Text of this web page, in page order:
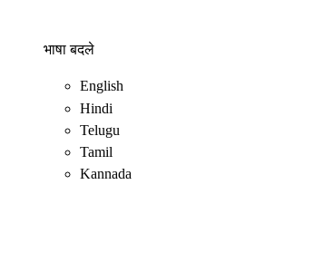
भाषा बदले
English
Hindi
Telugu
Tamil
Kannada